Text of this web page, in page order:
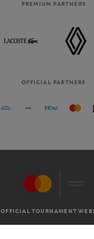
PREMIUM PARTNERS
OFFICIAL PARTNERS
OFFICIAL TOURNAMENT